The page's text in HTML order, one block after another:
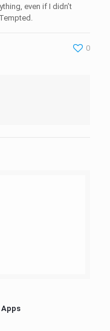
even if I didn’t
0
Apps